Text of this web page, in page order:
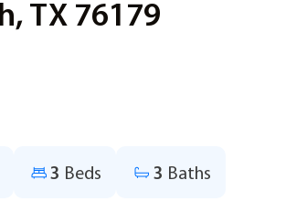
TX 76179
3 Beds 3 Baths